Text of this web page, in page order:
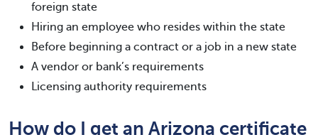
foreign state
Hiring an employee who resides within the state
Before beginning a contract or a job in a new state
A vendor or bank’s requirements
Licensing authority requirements
How do I get an Arizona certificate